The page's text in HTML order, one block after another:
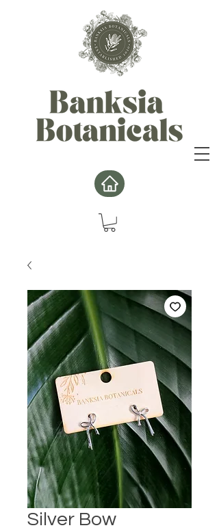
Silver Bow